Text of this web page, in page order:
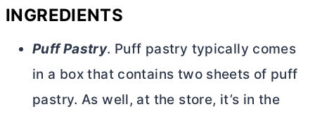
INGREDIENTS
Puff Pastry. Puff pastry typically comes
in a box that contains two sheets of puff
pastry. As well, at the store, it’s in the